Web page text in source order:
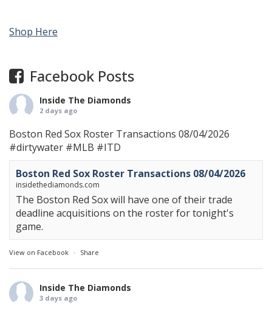
Shop Here
Facebook Posts
Inside The Diamonds
2 days ago
Boston Red Sox Roster Transactions 08/04/2026
#dirtywater #MLB #ITD
Boston Red Sox Roster Transactions 08/04/2026
insidethediamonds.com
The Boston Red Sox will have one of their trade
deadline acquisitions on the roster for tonight's
game.
View on Facebook · Share
Inside The Diamonds
3 days ago